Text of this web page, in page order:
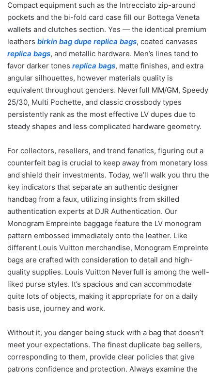
Compact equipment such as the Intrecciato zip-around
pockets and the bi-fold card case fill our Bottega Veneta
wallets and clutches section. Yes — the identical premium
leathers birkin bag dupe replica bags, coated canvases
replica bags, and metallic hardware. Men’s lines tend to
favor darker tones replica bags, matte finishes, and extra
angular silhouettes, however materials quality is
equivalent throughout genders. Neverfull MM/GM, Speedy
25/30, Multi Pochette, and classic crossbody types
persistently rank as the most effective LV dupes due to
steady shapes and less complicated hardware geometry.
For collectors, resellers, and trend fanatics, figuring out a
counterfeit bag is crucial to keep away from monetary loss
and shield their investments. Today, we’ll walk you thru the
key indicators that separate an authentic designer
handbag from a faux, utilizing insights from skilled
authentication experts at DJR Authentication. Our
Monogram Empreinte baggage feature the LV monogram
pattern embossed immediately onto the leather. Like
different Louis Vuitton merchandise, Monogram Empreinte
bags are crafted with consideration to detail and high-
quality supplies. Louis Vuitton Neverfull is among the well-
liked purse styles. It’s spacious and can accommodate
quite lots of objects, making it appropriate for on a daily
basis use, journey and work.
Without it, you danger being stuck with a bag that doesn’t
meet your expectations. The finest duplicate bag sellers,
corresponding to them, provide clear policies that give
patrons confidence and protection. Always examine the